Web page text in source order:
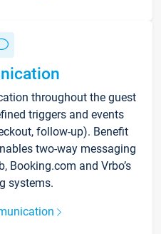
throughout the guest
triggers and events
follow-up). Benefit
two-way messaging
Booking.com and Vrbo’s
systems.